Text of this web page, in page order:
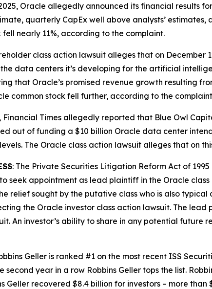
Oracle allegedly announced its financial results
quarterly CapEx well above analysts’
nearly 11%, according to the complaint.
class action lawsuit alleges that on December
data centers it’s developing for the artificial
that Oracle’s promised revenue growth resulting
common stock fell further, according to the
Financial Times allegedly reported that Blue Owl
out of funding a $10 billion Oracle data center
The Oracle class action lawsuit alleges that on
: The Private Securities Litigation Reform Act of
seek appointment as lead plaintiff in the Oracle
relief sought by the putative class who is also
the Oracle investor class action lawsuit. The
An investor’s ability to share in any potential
Geller is ranked #1 on the most recent ISS
second year in a row Robbins Geller tops the list.
Geller recovered $8.4 billion for investors – more